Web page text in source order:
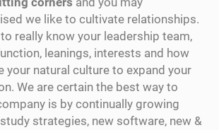
we like to cultivate relationships.
really know your leadership team,
leanings, interests and how
your natural culture to expand your
We are certain the best way to
is by continually growing
strategies, new software, new &